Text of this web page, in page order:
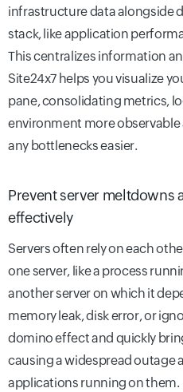
infrastructure data alongside
stack, like application
This centralizes information
Site24x7 helps you visualize
pane, consolidating metrics,
environment more
any bottlenecks easier.
Prevent server meltdowns
effectively
Servers often rely on each
one server, like a process
another server on which it
memory leak, disk error, or
domino effect and quickly
causing a widespread outage
applications running on them.